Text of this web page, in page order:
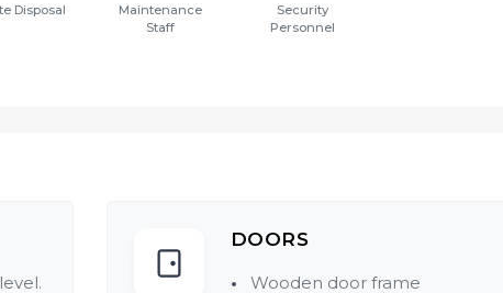
Disposal
Maintenance
Staff
Security
Personnel
DOORS
Wooden door frame